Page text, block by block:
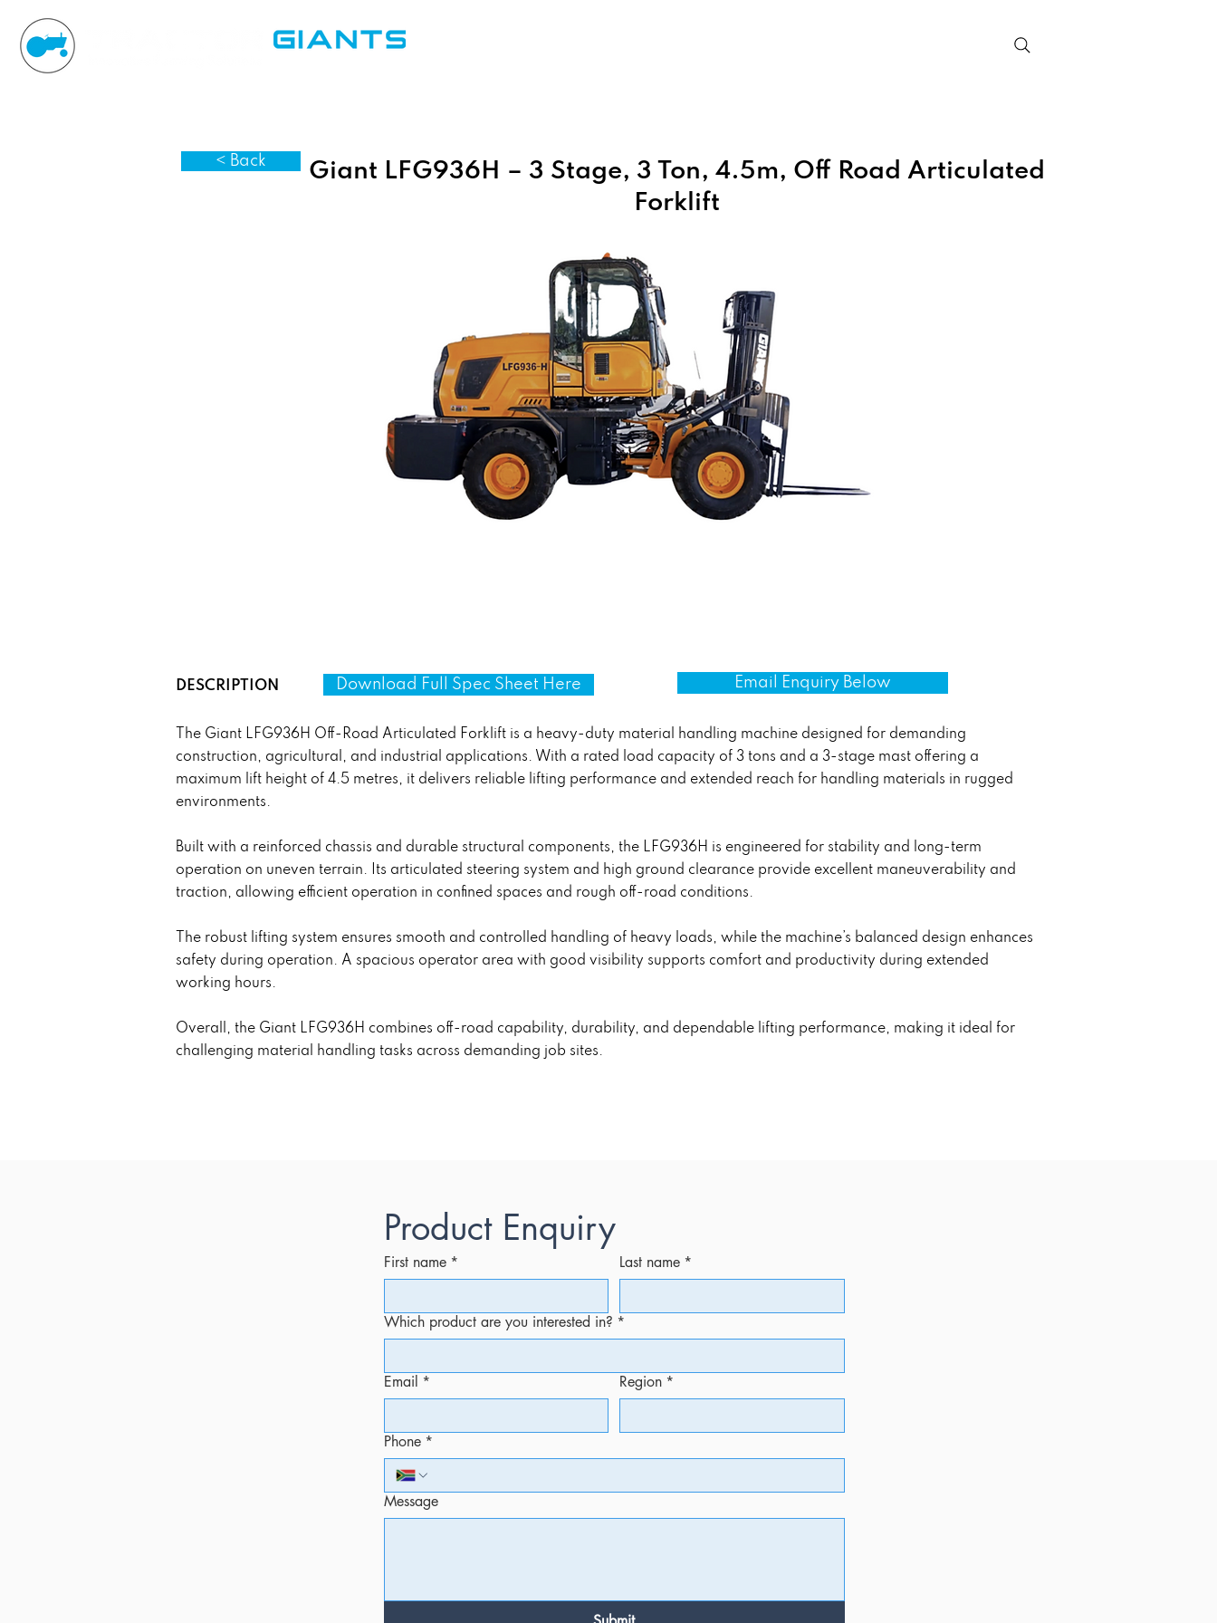
< Back
Giant LFG936H – 3 Stage, 3 Ton, 4.5m, Off Road Articulated
Forklift
DESCRIPTION Download Full Spec Sheet Here Email Enquiry Below
The Giant LFG936H Off-Road Articulated Forklift is a heavy-duty material handling machine designed for demanding
construction, agricultural, and industrial applications. With a rated load capacity of 3 tons and a 3-stage mast offering a
maximum lift height of 4.5 metres, it delivers reliable lifting performance and extended reach for handling materials in rugged
environments.
Built with a reinforced chassis and durable structural components, the LFG936H is engineered for stability and long-term
operation on uneven terrain. Its articulated steering system and high ground clearance provide excellent maneuverability and
traction, allowing efficient operation in confined spaces and rough off-road conditions.
The robust lifting system ensures smooth and controlled handling of heavy loads, while the machine’s balanced design enhances
safety during operation. A spacious operator area with good visibility supports comfort and productivity during extended
working hours.
Overall, the Giant LFG936H combines off-road capability, durability, and dependable lifting performance, making it ideal for
challenging material handling tasks across demanding job sites.
Product Enquiry
First name * Last name *
Which product are you interested in? *
Email * Region *
Phone *
Message